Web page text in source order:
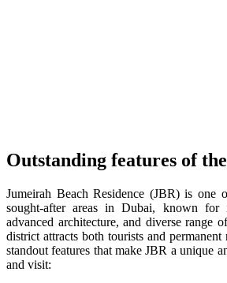
Outstanding features of
Jumeirah Beach Residence (JBR) is one
sought-after areas in Dubai, known for
advanced architecture, and diverse range
district attracts both tourists and
standout features that make JBR a unique
and visit: